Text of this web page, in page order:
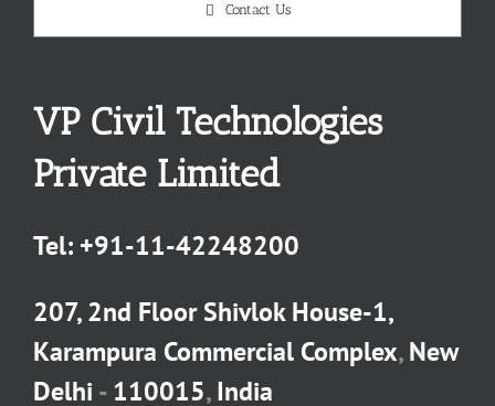
Contact Us
VP Civil Technologies
Private Limited
Tel: +91-11-42248200
207, 2nd Floor Shivlok House-1,
Karampura Commercial Complex,New
Delhi -110015,India